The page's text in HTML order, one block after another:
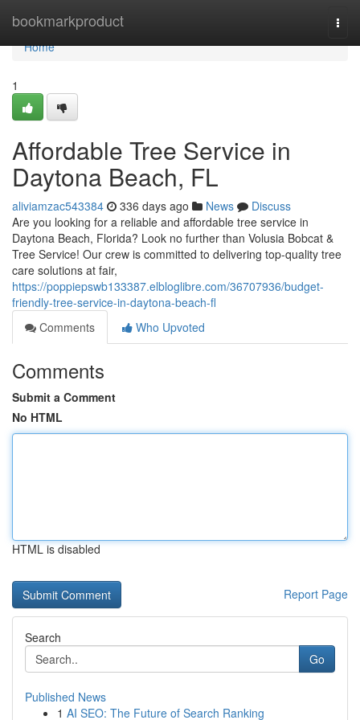
bookmarkproduct
Home
Home
1
Affordable Tree Service in
Daytona Beach, FL
aliviamzac543384 336 days ago News
Discuss
Are you looking for a reliable and affordable tree service in
Daytona Beach, Florida? Look no further than Volusia Bobcat &
Tree Service! Our crew is committed to delivering top-quality tree
care solutions at fair,
https://poppiepswb133387.elbloglibre.com/36707936/budget-
friendly-tree-service-in-daytona-beach-fl
Comments
Who Upvoted
Comments
Submit a Comment
No HTML
HTML is disabled
Report Page
Search
Go
Published News
1 AI SEO: The Future of Search Ranking